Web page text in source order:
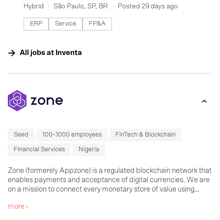
Hybrid São Paulo, SP, BR Posted 29 days ago
ERP Service FP&A
All jobs at Inventa
Seed 100–1000 employees FinTech & Blockchain
Financial Services Nigeria
Zone (formerely Appzone) is a regulated blockchain network that
enables payments and acceptance of digital currencies. We are
on a mission to connect every monetary store of value using
any means and in any currency.
more ›